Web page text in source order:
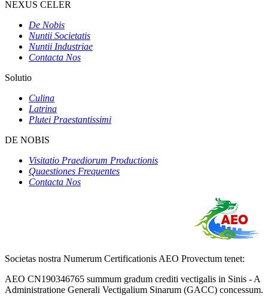
NEXUS CELER
De Nobis
Nuntii Societatis
Nuntii Industriae
Contacta Nos
Solutio
Culina
Latrina
Plutei Praestantissimi
DE NOBIS
Visitatio Praediorum Productionis
Quaestiones Frequentes
Contacta Nos
Societas nostra Numerum Certificationis AEO Provectum tenet:
AEO CN190346765 summum gradum crediti vectigalis in Sinis - A
Administratione Generali Vectigalium Sinarum (GACC) concessum.